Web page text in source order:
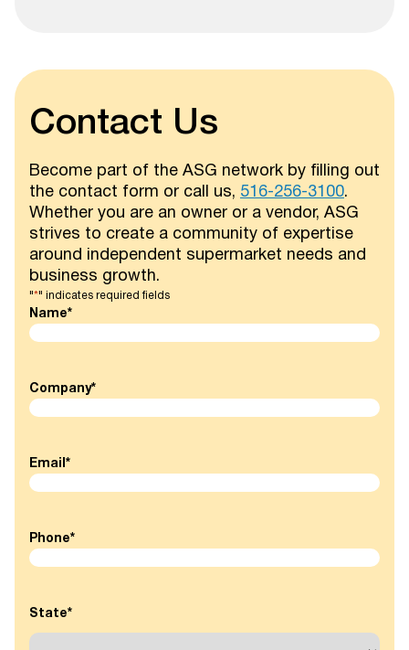
Contact Us
Become part of the ASG network by filling out
the contact form or call us, 516-256-3100.
Whether you are an owner or a vendor, ASG
strives to create a community of expertise
around independent supermarket needs and
business growth.
"*" indicates required fields
Name*
Company*
Email *
Phone*
State*